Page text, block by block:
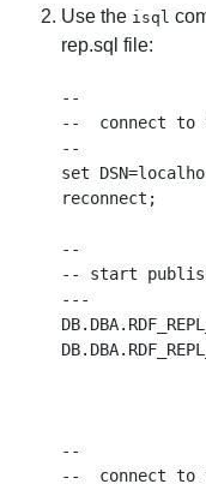
Use the isql
rep.sql file:
--
--  connect to
--
set
reconnect;
--
-- start
---
--
--  connect to